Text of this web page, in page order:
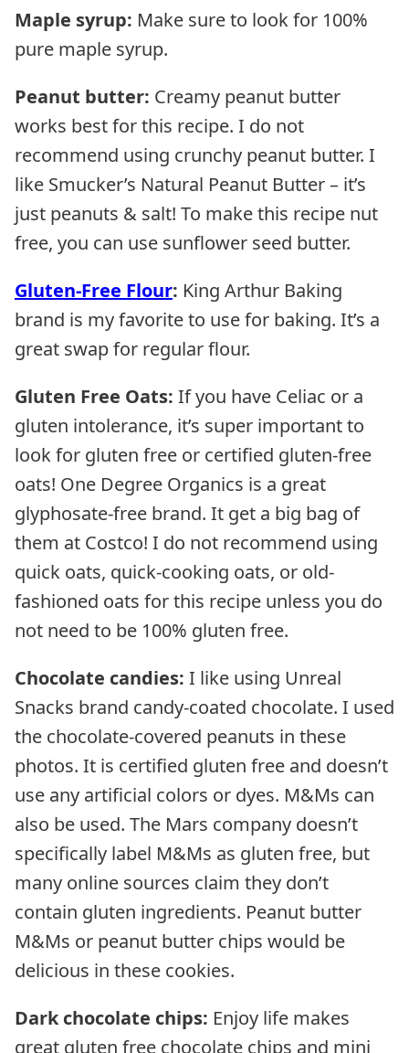
Maple syrup: Make sure to look for 100%
pure maple syrup.
Peanut butter: Creamy peanut butter
works best for this recipe. I do not
recommend using crunchy peanut butter. I
like Smucker’s Natural Peanut Butter – it’s
just peanuts & salt! To make this recipe nut
free, you can use sunflower seed butter.
Gluten-Free Flour: King Arthur Baking
brand is my favorite to use for baking. It’s a
great swap for regular flour.
Gluten Free Oats: If you have Celiac or a
gluten intolerance, it’s super important to
look for gluten free or certified gluten-free
oats! One Degree Organics is a great
glyphosate-free brand. It get a big bag of
them at Costco! I do not recommend using
quick oats, quick-cooking oats, or old-
fashioned oats for this recipe unless you do
not need to be 100% gluten free.
Chocolate candies: I like using Unreal
Snacks brand candy-coated chocolate. I used
the chocolate-covered peanuts in these
photos. It is certified gluten free and doesn’t
use any artificial colors or dyes. M&Ms can
also be used. The Mars company doesn’t
specifically label M&Ms as gluten free, but
many online sources claim they don’t
contain gluten ingredients. Peanut butter
M&Ms or peanut butter chips would be
delicious in these cookies.
Dark chocolate chips: Enjoy life makes
great gluten free chocolate chips and mini